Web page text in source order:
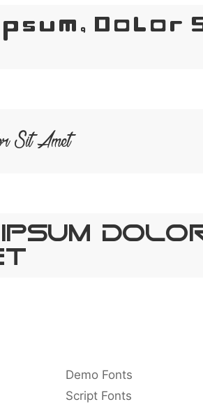
Dolor
Sit Amet
Demo Fonts
Script Fonts